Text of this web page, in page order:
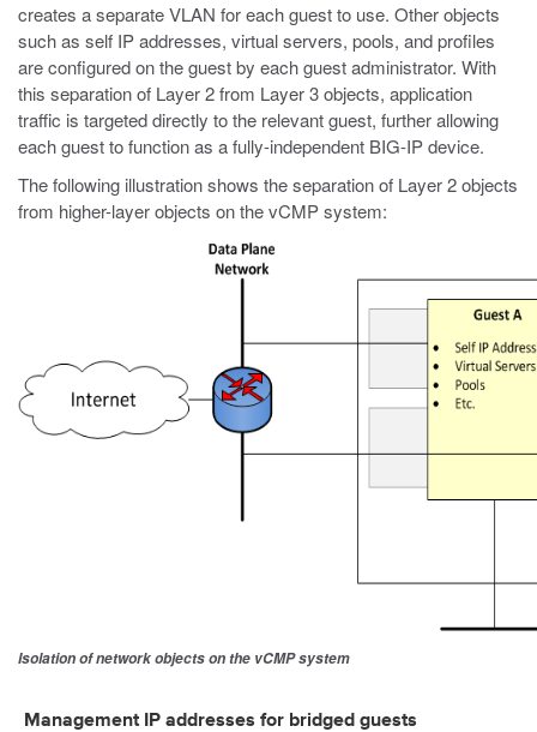
creates a separate VLAN for each guest to use. Other objects
such as self IP addresses, virtual servers, pools, and profiles
are configured on the guest by each guest administrator. With
this separation of Layer 2 from Layer 3 objects, application
traffic is targeted directly to the relevant guest, further allowing
each guest to function as a fully-independent BIG-IP device.
The following illustration shows the separation of Layer 2 objects
from higher-layer objects on the vCMP system:
Isolation of network objects on the vCMP system
Management IP addresses for bridged guests